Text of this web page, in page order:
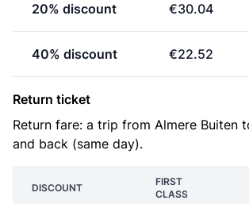
20% discount €30.04
40% discount €22.52
Return ticket
Return fare: a trip from Almere Buiten
and back (same day).
DISCOUNT
FIRST
CLASS